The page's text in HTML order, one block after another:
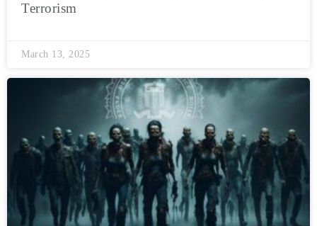
Terrorism
March 13, 2025